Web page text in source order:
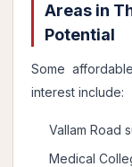
Areas in
Potential
Some
interest include:
Vallam Road
Medical